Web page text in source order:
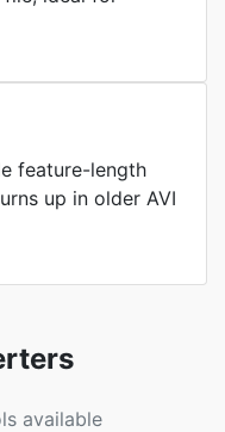
feature-length
up in older AVI
available